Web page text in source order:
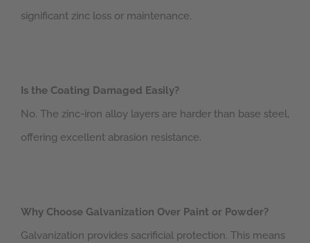
significant zinc loss or maintenance.
Is the Coating Damaged Easily?
No. The zinc-iron alloy layers are harder than base steel,
offering excellent abrasion resistance.
Why Choose Galvanization Over Paint or Powder?
Galvanization provides sacrificial protection. This means